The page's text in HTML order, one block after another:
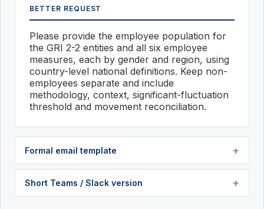
BETTER REQUEST
Please provide the employee population for
the GRI 2-2 entities and all six employee
measures, each by gender and region, using
country-level national definitions. Keep non-
employees separate and include
methodology, context, significant-fluctuation
threshold and movement reconciliation.
Formal email template
Short Teams / Slack version